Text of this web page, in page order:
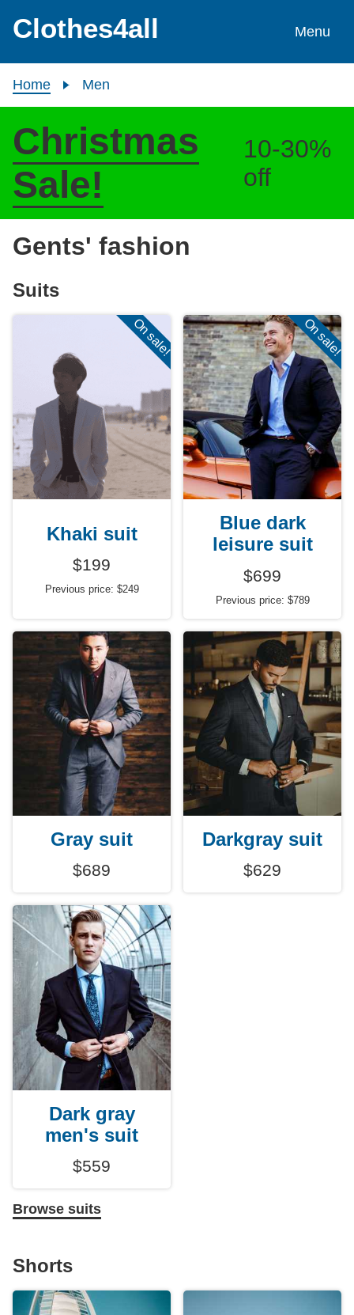
Clothes4all Menu
Home Men
Christmas
Sale!
10-30%
off
Gents' fashion
Suits
On sale!
Khaki suit
$199
Previous price: $249
On sale!
Blue dark
leisure suit
$699
Previous price: $789
Gray suit
$689
Darkgray suit
$629
Dark gray
men's suit
$559
Browse suits
Shorts